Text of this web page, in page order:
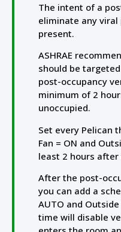
The intent of a
eliminate any
present.
ASHRAE
should be
post-occupancy
minimum of 2
unoccupied.
Set every Pelican
Fan = ON and
least 2 hours after
After the post-
you can add a
AUTO and
time will disable